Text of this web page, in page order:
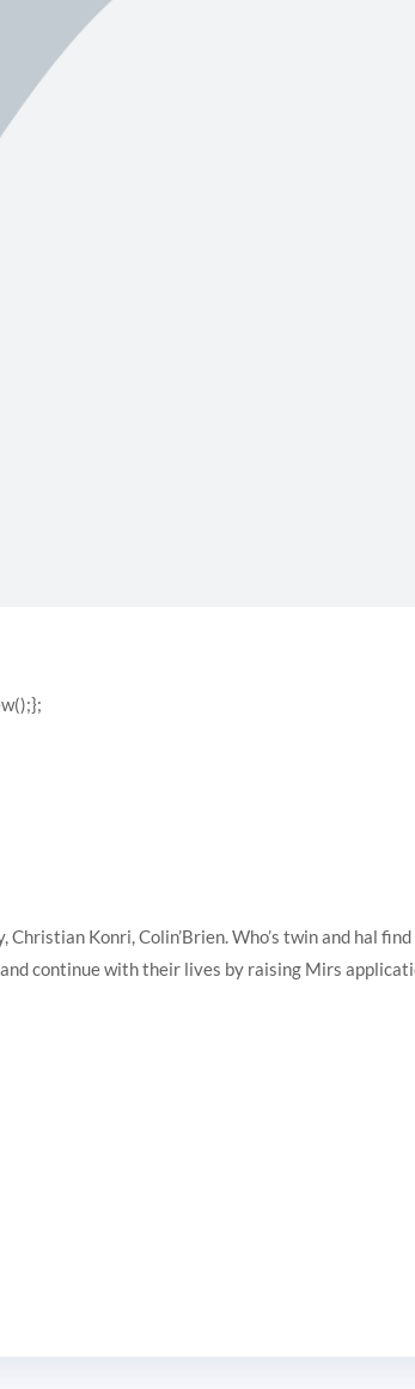
Konri, Colin’Brien. Who’s twin and hal
continue with their lives by raising Mirs